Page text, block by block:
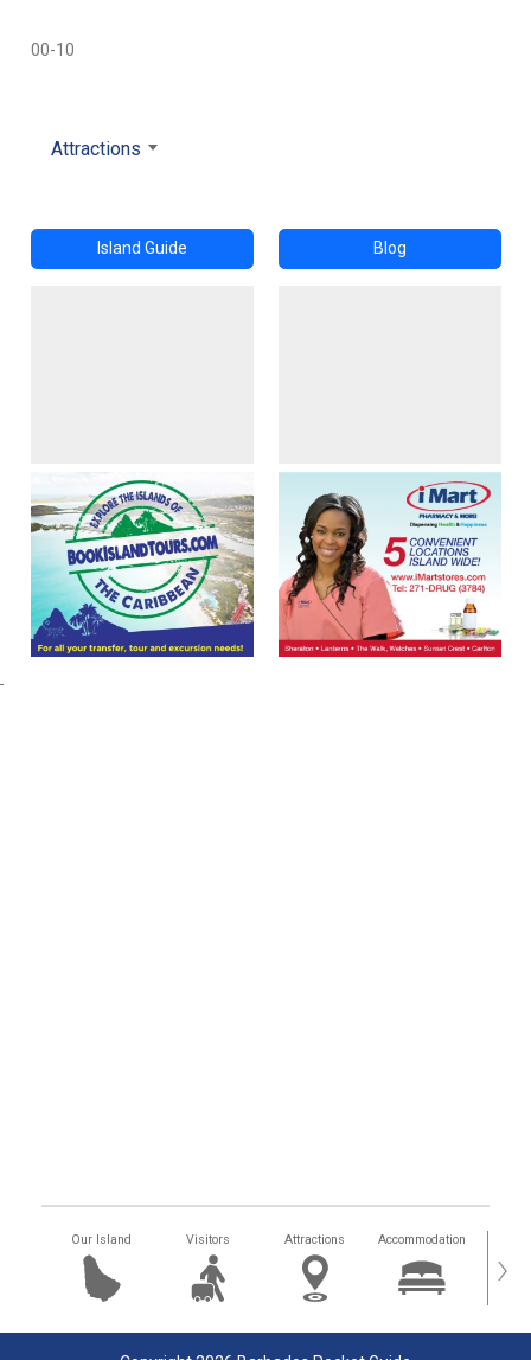
00-10
Attractions
Island Guide Blog
Our Island Visitors Attractions Accommodation ›